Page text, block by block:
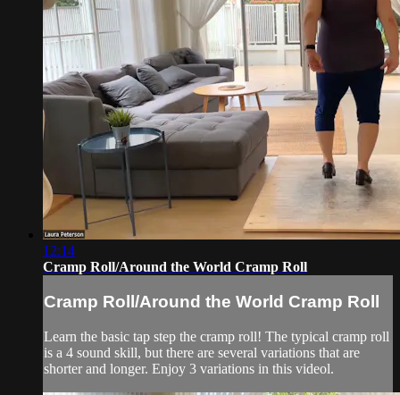
12:14
Cramp Roll/Around the World Cramp Roll
Cramp Roll/Around the World Cramp Roll
Learn the basic tap step the cramp roll! The typical cramp roll
is a 4 sound skill, but there are several variations that are
shorter and longer. Enjoy 3 variations in this videol.